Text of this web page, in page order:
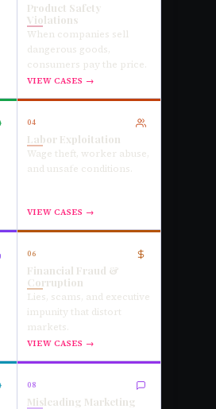
Product Safety
Violations
When companies sell
dangerous goods,
consumers pay the price.
VIEW CASES →
04
Labor Exploitation
Wage theft, worker abuse,
and unsafe conditions.
VIEW CASES →
06
Financial Fraud &
Corruption
Lies, scams, and executive
impunity that distort
markets.
VIEW CASES →
08
Misleading Marketing